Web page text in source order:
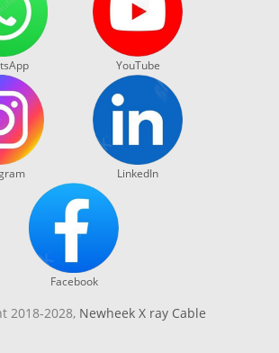
YouTube
LinkedIn
Facebook
2018-2028, Newheek X ray Cable